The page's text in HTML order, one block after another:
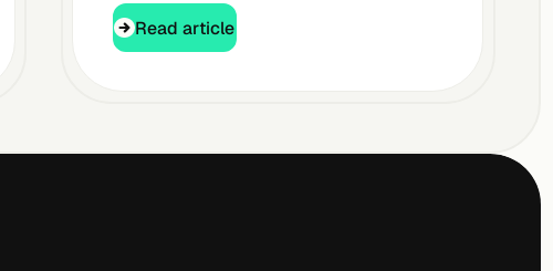
Read article
Read article